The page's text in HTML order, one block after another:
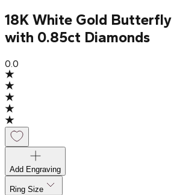
18K White Gold Butterfly
with 0.85ct Diamonds
0.0
Add Engraving
Ring Size